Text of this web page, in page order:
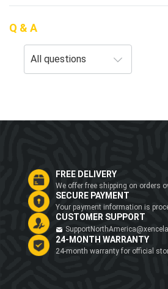
Q & A
FREE DELIVERY
We offer free shipping on orders
SECURE PAYMENT
Your payment information is
CUSTOMER SUPPORT
24-MONTH WARRANTY
24-month warranty for official